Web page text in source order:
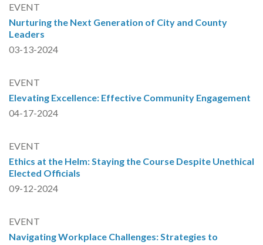
EVENT
Nurturing the Next Generation of City and County
Leaders
03-13-2024
EVENT
Elevating Excellence: Effective Community Engagement
04-17-2024
EVENT
Ethics at the Helm: Staying the Course Despite Unethical
Elected Officials
09-12-2024
EVENT
Navigating Workplace Challenges: Strategies to